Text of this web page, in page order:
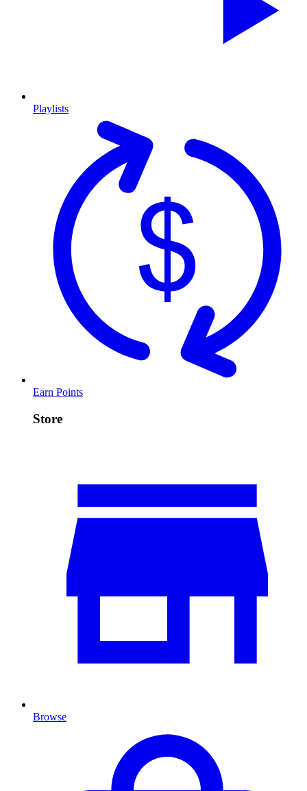
Playlists
Earn Points
Store
Browse